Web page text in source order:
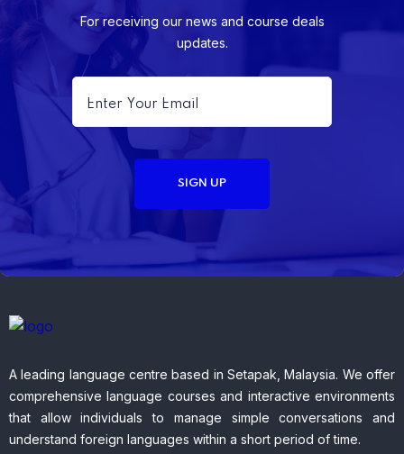
For receiving our news and course deals
updates.
A leading language centre based in Setapak, Malaysia. We offer
comprehensive language courses and interactive environments
that allow individuals to manage simple conversations and
understand foreign languages within a short period of time.